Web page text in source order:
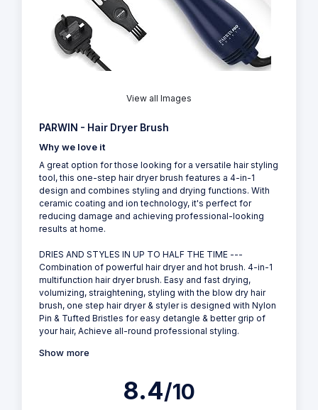
View all Images
PARWIN - Hair Dryer Brush
Why we love it
A great option for those looking for a versatile hair styling
tool, this one-step hair dryer brush features a 4-in-1
design and combines styling and drying functions. With
ceramic coating and ion technology, it's perfect for
reducing damage and achieving professional-looking
results at home.
DRIES AND STYLES IN UP TO HALF THE TIME ---
Combination of powerful hair dryer and hot brush. 4-in-1
multifunction hair dryer brush. Easy and fast drying,
volumizing, straightening, styling with the blow dry hair
brush, one step hair dryer & styler is designed with Nylon
Pin & Tufted Bristles for easy detangle & better grip of
your hair, Achieve all-round professional styling.
Show more
8.4/10